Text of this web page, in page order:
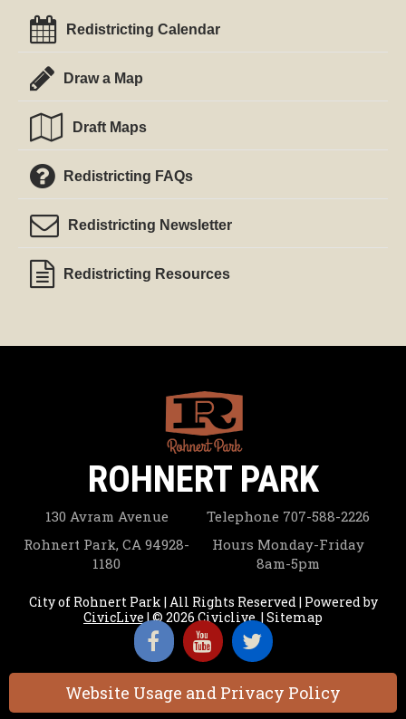
Redistricting Calendar
Draw a Map
Draft Maps
Redistricting FAQs
Redistricting Newsletter
Redistricting Resources
ROHNERT PARK
130 Avram Avenue
Rohnert Park, CA 94928-
1180
Telephone 707-588-2226
Hours Monday-Friday
8am-5pm
City of Rohnert Park | All Rights Reserved | Powered by
CivicLive| © 2026 Civiclive.| Sitemap
Website Usage and Privacy Policy